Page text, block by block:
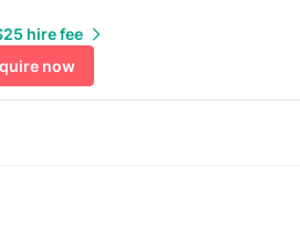
hire fee
now